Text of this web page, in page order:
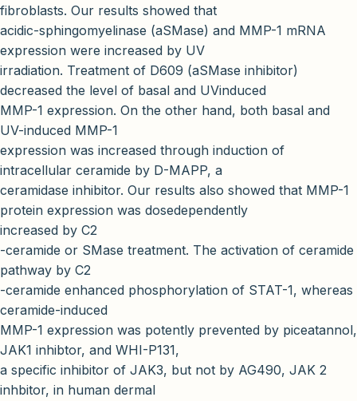
fibroblasts. Our results showed that
acidic-sphingomyelinase (aSMase) and MMP-1 mRNA
expression were increased by UV
irradiation. Treatment of D609 (aSMase inhibitor)
decreased the level of basal and UVinduced
MMP-1 expression. On the other hand, both basal and
UV-induced MMP-1
expression was increased through induction of
intracellular ceramide by D-MAPP, a
ceramidase inhibitor. Our results also showed that MMP-1
protein expression was dosedependently
increased by C2
-ceramide or SMase treatment. The activation of ceramide
pathway by C2
-ceramide enhanced phosphorylation of STAT-1, whereas
ceramide-induced
MMP-1 expression was potently prevented by piceatannol,
JAK1 inhibtor, and WHI-P131,
a specific inhibitor of JAK3, but not by AG490, JAK 2
inhbitor, in human dermal